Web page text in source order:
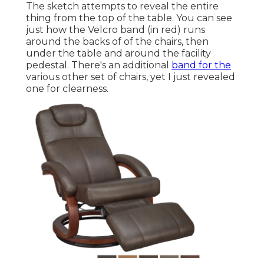
The sketch attempts to reveal the entire
thing from the top of the table. You can see
just how the Velcro band (in red) runs
around the backs of of the chairs, then
under the table and around the facility
pedestal. There's an additional band for the
various other set of chairs, yet I just revealed
one for clearness.